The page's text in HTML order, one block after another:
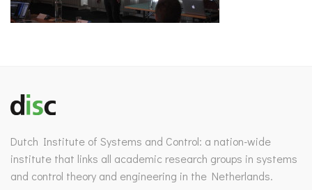
Dutch Institute of Systems and Control: a nation-wide
institute that links all academic research groups in systems
and control theory and engineering in the Netherlands.